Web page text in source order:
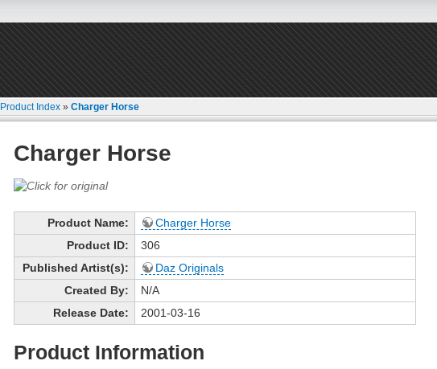
Product Index »Charger Horse
Charger Horse
Product Name:
Charger Horse
Product ID:
306
Published Artist(s):
Daz Originals
Created By:
N/A
Release Date:
2001-03-16
Product Information